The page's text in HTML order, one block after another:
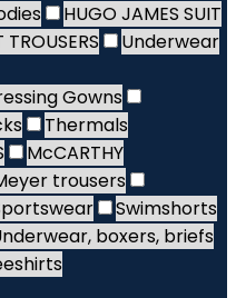
HUGO JAMES SUIT
Underwear
Gowns
Thermals
McCARTHY
trousers
Swimshorts
boxers, briefs